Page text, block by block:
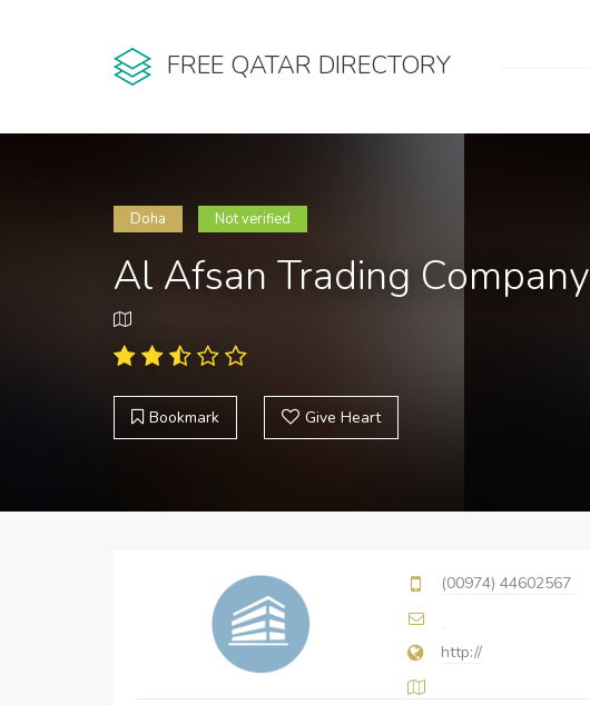
FREE QATAR DIRECTORY
Doha Not verified
Al Afsan Trading Company
Bookmark Give Heart
(00974) 44602567
http://